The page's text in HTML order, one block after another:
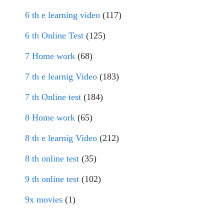
6 th e learning video (117)
6 th Online Test (125)
7 Home work (68)
7 th e learnig Video (183)
7 th Online test (184)
8 Home work (65)
8 th e learnig Video (212)
8 th online test (35)
9 th online test (102)
9x movies (1)